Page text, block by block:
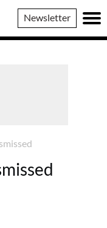
Newsletter